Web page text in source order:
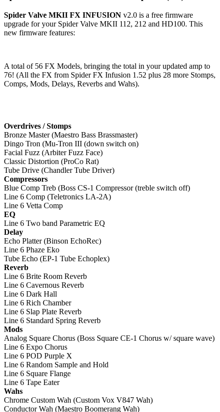
Spider Valve MKII FX INFUSION v2.0 is a free firmware
upgrade for your Spider Valve MKII 112, 212 and HD100. This
new firmware features:
A total of 56 FX Models, bringing the total in your updated amp to
76! (All the FX from Spider FX Infusion 1.52 plus 28 more Stomps,
Comps, Mods, Delays, Reverbs and Wahs).
Overdrives / Stomps
Bronze Master (Maestro Bass Brassmaster)
Dingo Tron (Mu-Tron III (down switch on)
Facial Fuzz (Arbiter Fuzz Face)
Classic Distortion (ProCo Rat)
Tube Drive (Chandler Tube Driver)
Compressors
Blue Comp Treb (Boss CS-1 Compressor (treble switch off)
Line 6 Comp (Teletronics LA-2A)
Line 6 Vetta Comp
EQ
Line 6 Two band Parametric EQ
Delay
Echo Platter (Binson EchoRec)
Line 6 Phaze Eko
Tube Echo (EP-1 Tube Echoplex)
Reverb
Line 6 Brite Room Reverb
Line 6 Cavernous Reverb
Line 6 Dark Hall
Line 6 Rich Chamber
Line 6 Slap Plate Reverb
Line 6 Standard Spring Reverb
Mods
Analog Square Chorus (Boss Square CE-1 Chorus w/ square wave)
Line 6 Expo Chorus
Line 6 POD Purple X
Line 6 Random Sample and Hold
Line 6 Square Flange
Line 6 Tape Eater
Wahs
Chrome Custom Wah (Custom Vox V847 Wah)
Conductor Wah (Maestro Boomerang Wah)